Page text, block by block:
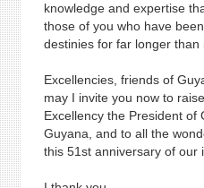
knowledge and expertise
those of you who have
destinies for far longer than
Excellencies, friends of
may I invite you now to
Excellency the President
Guyana, and to all the
this 51st anniversary of our